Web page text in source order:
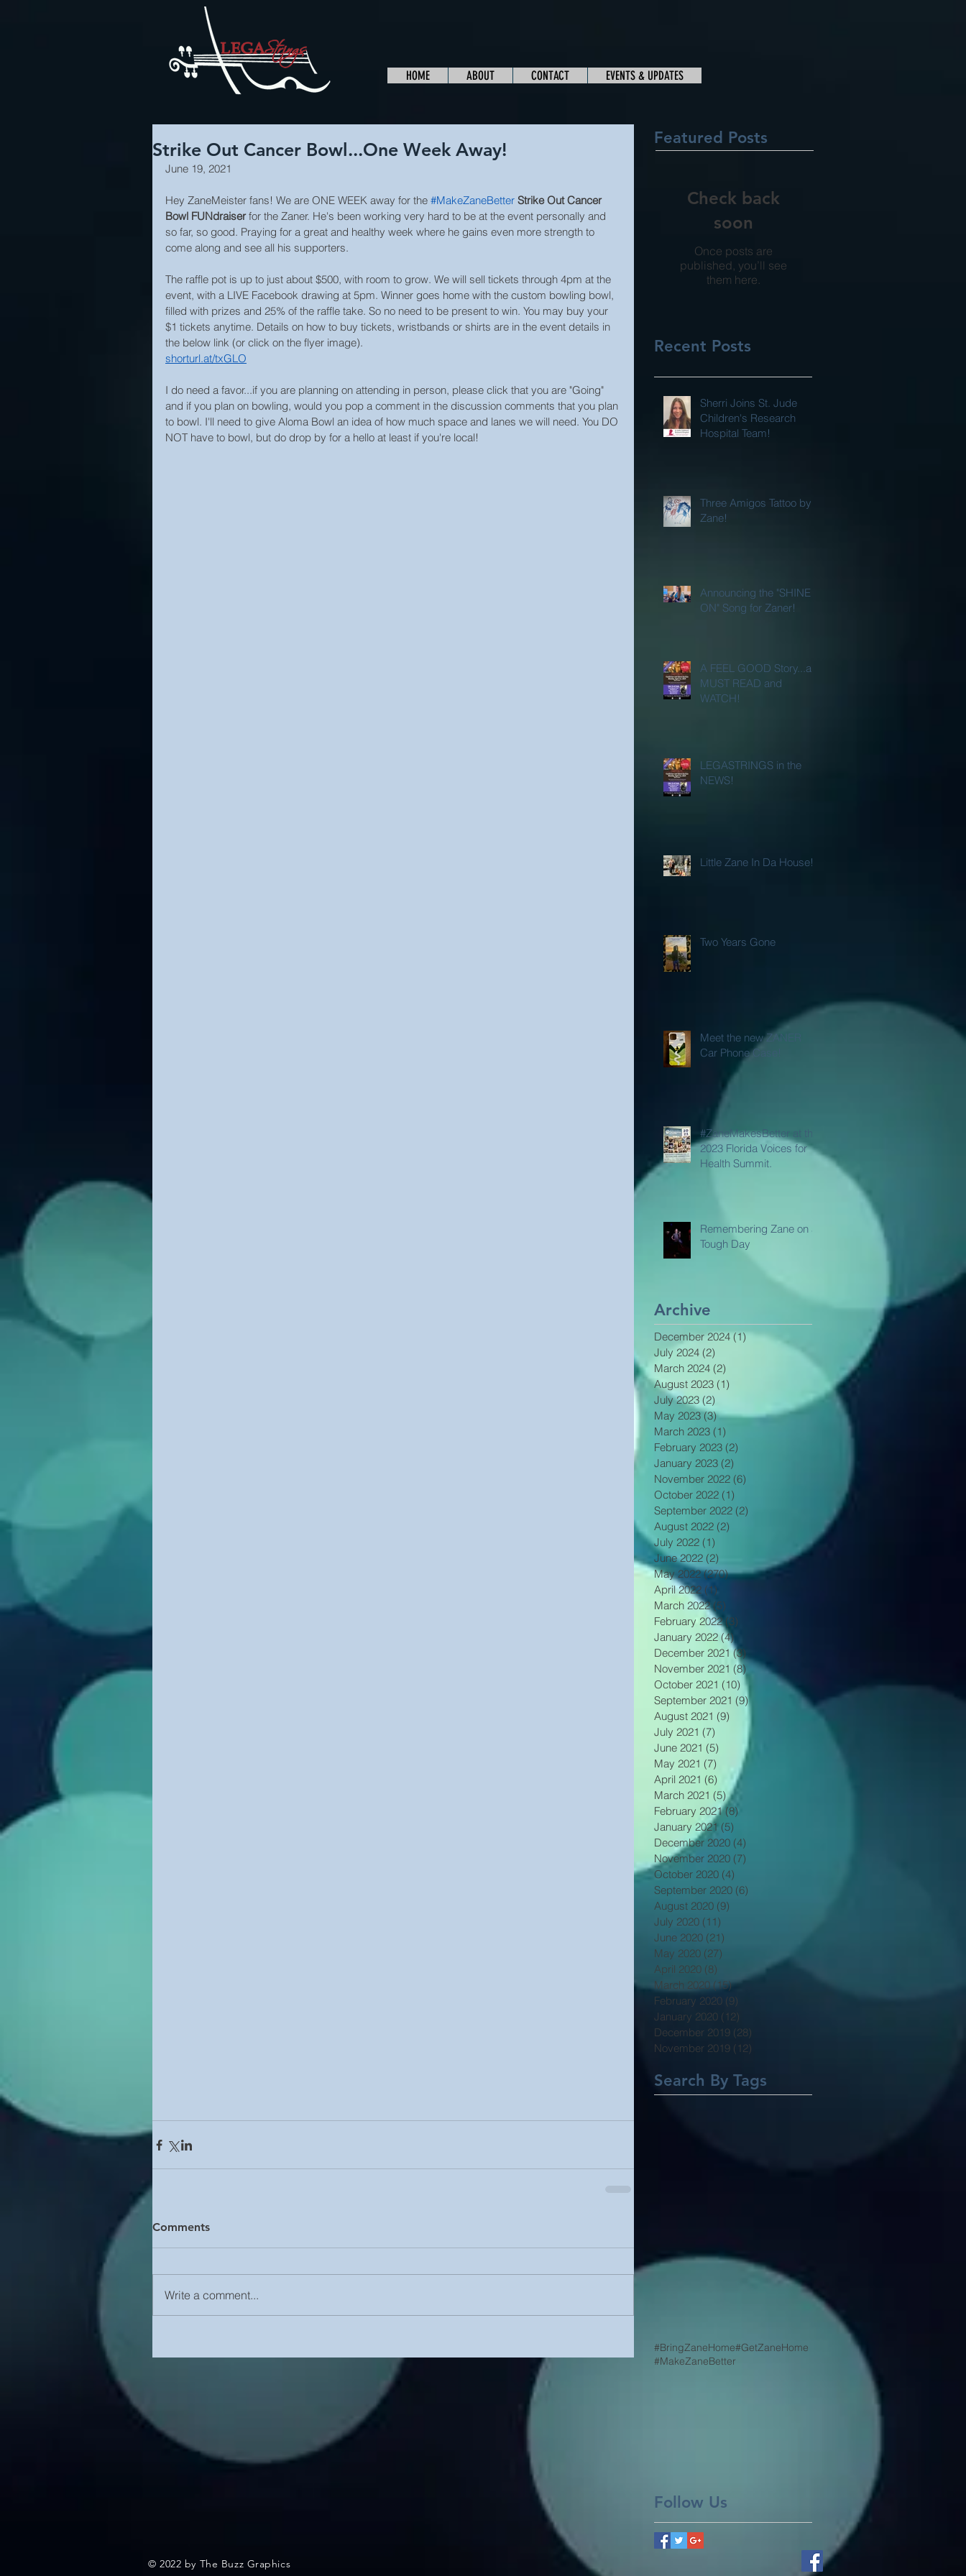
Strike Out Cancer Bowl...One Week Away!
June 19, 2021
Hey ZaneMeister fans! We are ONE WEEK away for the #MakeZaneBetter Strike Out Cancer
Bowl FUNdraiser for the Zaner. He's been working very hard to be at the event personally and
so far, so good. Praying for a great and healthy week where he gains even more strength to
come along and see all his supporters.
The raffle pot is up to just about $500, with room to grow. We will sell tickets through 4pm at the
event, with a LIVE Facebook drawing at 5pm. Winner goes home with the custom bowling bowl,
filled with prizes and 25% of the raffle take. So no need to be present to win. You may buy your
$1 tickets anytime. Details on how to buy tickets, wristbands or shirts are in the event details in
the below link (or click on the flyer image).
shorturl.at/txGLO
I do need a favor...if you are planning on attending in person, please click that you are "Going"
and if you plan on bowling, would you pop a comment in the discussion comments that you plan
to bowl. I'll need to give Aloma Bowl an idea of how much space and lanes we will need. You DO
NOT have to bowl, but do drop by for a hello at least if you're local!
Comments
Write a comment...
Featured Posts
Check back
soon
Once posts are
published, you’ll see
them here.
Recent Posts
Sherri Joins St. Jude
Children's Research
Hospital Team!
Three Amigos Tattoo by
Zane!
Announcing the "SHINE
ON" Song for Zaner!
A FEEL GOOD Story...a
MUST READ and
WATCH!
LEGASTRINGS in the
NEWS!
Little Zane In Da House!
Two Years Gone
Meet the new ZANER
Car Phone Case!
#ZaneMakesBetter at the
2023 Florida Voices for
Health Summit.
Remembering Zane on a
Tough Day
Archive
December 2024 (1)1 post
July 2024 (2)
March 2024 (2)
August 2023 (1)
July 2023 (2)
May 2023 (3)3 posts
March 2023 (1)
February 2023 (2)
January 2023 (2)
November 2022 (6)
October 2022 (1)
September 2022 (2)
August 2022 (2)
July 2022 (1)
June 2022 (2)
May 2022 (270)270 posts
April 2022 (1)
March 2022 (5)
February 2022 (3)
January 2022 (4)
December 2021 (3)
November 2021 (8) 8 posts
October 2021 (10) 10 posts
September 2021 (9)9 posts
August 2021 (9)
July 2021 (7) 7 posts
June 2021 (5) 5 posts
May 2021 (7) 7 posts
April 2021 (6) 6 posts
March 2021 (5)5 posts
February 2021 (8)
January 2021 (5)
December 2020 (4)
November 2020 (7)
October 2020 (4)
September 2020 (6)
August 2020 (9)
July 2020 (11)
June 2020 (21)
May 2020 (27)
April 2020 (8)
March 2020 (15)15 posts
February 2020 (9)
January 2020 (12)
December 2019 (28)
November 2019 (12)
Search By Tags
#BringZaneHome#GetZaneHome
#MakeZaneBetter
Follow Us
HOME ABOUT CONTACT EVENTS & UPDATES
© 2022 by The Buzz Graphics